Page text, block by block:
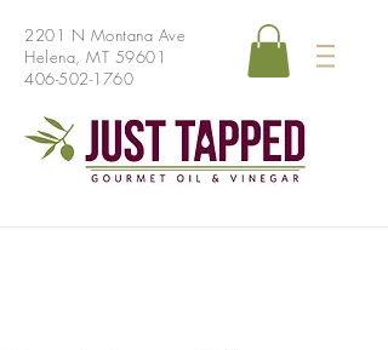
2201 N Montana Ave
Helena, MT 59601
406-502-1760